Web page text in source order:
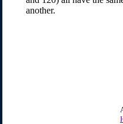
another.